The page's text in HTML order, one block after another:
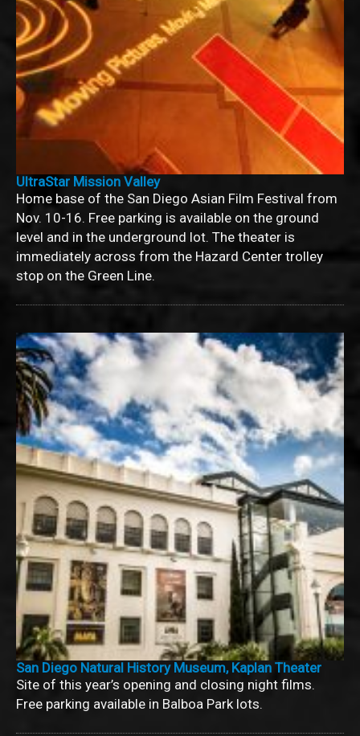
UltraStar Mission Valley
Home base of the San Diego Asian Film Festival from
Nov. 10-16. Free parking is available on the ground
level and in the underground lot. The theater is
immediately across from the Hazard Center trolley
stop on the Green Line.
San Diego Natural History Museum, Kaplan Theater
Site of this year’s opening and closing night films.
Free parking available in Balboa Park lots.